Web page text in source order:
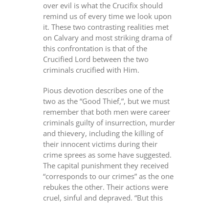
over evil is what the Crucifix should
remind us of every time we look upon
it. These two contrasting realities met
on Calvary and most striking drama of
this confrontation is that of the
Crucified Lord between the two
criminals crucified with Him.
Pious devotion describes one of the
two as the “Good Thief,”, but we must
remember that both men were career
criminals guilty of insurrection, murder
and thievery, including the killing of
their innocent victims during their
crime sprees as some have suggested.
The capital punishment they received
“corresponds to our crimes” as the one
rebukes the other. Their actions were
cruel, sinful and depraved. “But this